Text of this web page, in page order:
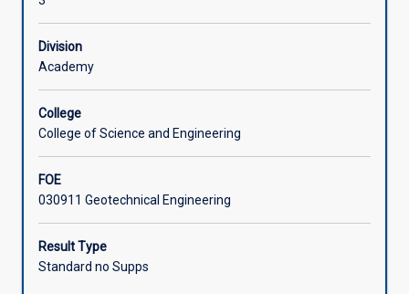
settlement
of
shallow
foundations
sand;
bearing
capacity
settlement
of
pile
foundations;
earth
Division
Academy
College
College of Science and Engineering
FOE
030911 Geotechnical Engineering
Result Type
Standard no Supps